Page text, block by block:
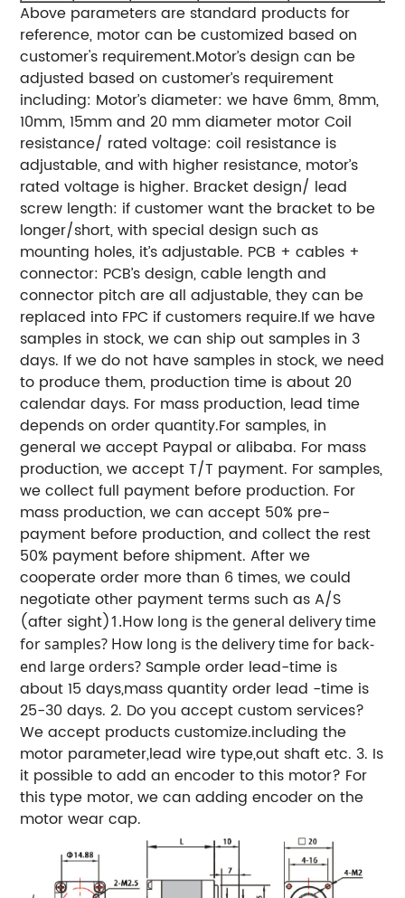
Above parameters are standard products for
reference, motor can be customized based on
customer's requirement.Motor’s design can be
adjusted based on customer’s requirement
including: Motor’s diameter: we have 6mm, 8mm,
10mm, 15mm and 20 mm diameter motor Coil
resistance/ rated voltage: coil resistance is
adjustable, and with higher resistance, motor’s
rated voltage is higher. Bracket design/ lead
screw length: if customer want the bracket to be
longer/short, with special design such as
mounting holes, it’s adjustable. PCB + cables +
connector: PCB’s design, cable length and
connector pitch are all adjustable, they can be
replaced into FPC if customers require.If we have
samples in stock, we can ship out samples in 3
days. If we do not have samples in stock, we need
to produce them, production time is about 20
calendar days. For mass production, lead time
depends on order quantity.For samples, in
general we accept Paypal or alibaba. For mass
production, we accept T/T payment. For samples,
we collect full payment before production. For
mass production, we can accept 50% pre-
payment before production, and collect the rest
50% payment before shipment. After we
cooperate order more than 6 times, we could
negotiate other payment terms such as A/S
(after sight)1.How long is the general delivery time
for samples? How long is the delivery time for back-
end large orders? Sample order lead-time is
about 15 days,mass quantity order lead -time is
25-30 days. 2. Do you accept custom services?
We accept products customize.including the
motor parameter,lead wire type,out shaft etc. 3. Is
it possible to add an encoder to this motor? For
this type motor, we can adding encoder on the
motor wear cap.